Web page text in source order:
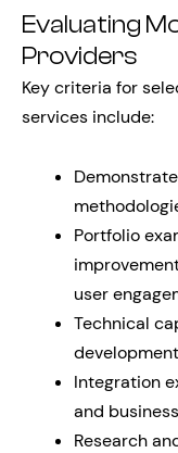
Evaluating
Providers
Key criteria for
services include:
Portfolio
user
Technical
Integration
and
Research